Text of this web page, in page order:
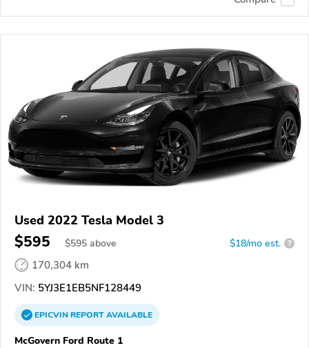
Used 2022 Tesla Model 3
$595 $595 above $18/mo est. ?
170,304 km
VIN: 5YJ3E1EB5NF128449
EPICVINREPORTAVAILABLE
McGovern Ford Route 1